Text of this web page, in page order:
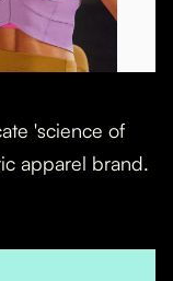
'science of
apparel brand.